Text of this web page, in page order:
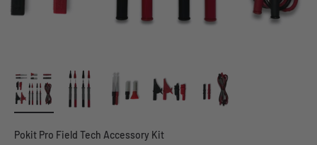
Pokit Pro Field Tech Accessory Kit